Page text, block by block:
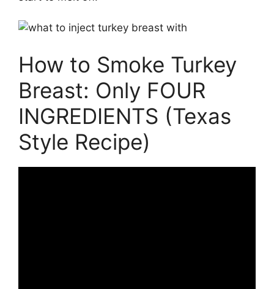
How to Smoke Turkey
Breast: Only FOUR
INGREDIENTS (Texas
Style Recipe)